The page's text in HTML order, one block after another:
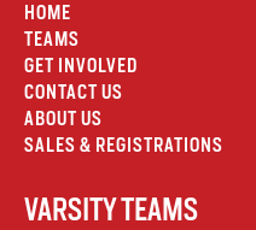
HOME
TEAMS
GET INVOLVED
CONTACT US
ABOUT US
SALES & REGISTRATIONS
VARSITY TEAMS